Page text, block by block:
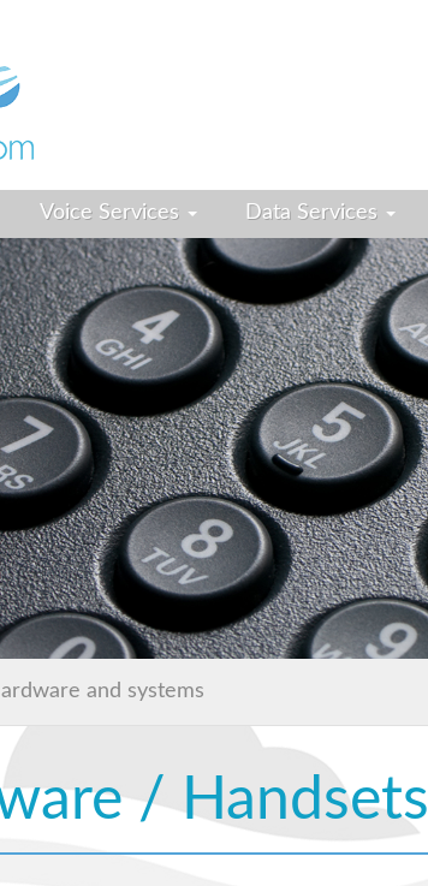
Voice Services Data Services
and systems
/ Handsets